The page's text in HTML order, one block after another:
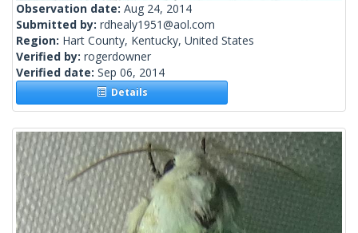
Observation date: Aug 24, 2014
Submitted by: rdhealy1951@aol.com
Region: Hart County, Kentucky, United States
Verified by: rogerdowner
Verified date: Sep 06, 2014
Details